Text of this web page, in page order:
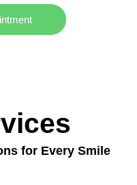
for Every Smile